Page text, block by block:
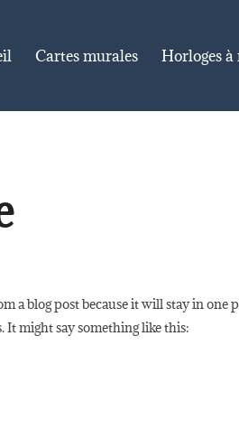
Cartes murales Horloges à
a blog post because it will stay in
might say something like this: